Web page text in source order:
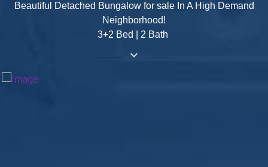
Beautiful Detached Bungalow for sale In A High Demand
Neighborhood!
3+2 Bed | 2 Bath
keyboard_arrow_down